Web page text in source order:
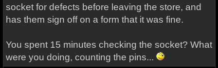
socket for defects before leaving the store, and
has them sign off on a form that it was fine.
You spent 15 minutes checking the socket? What
were you doing, counting the pins...